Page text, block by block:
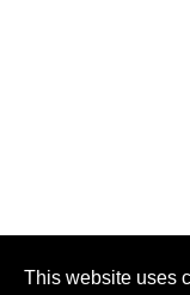
This website uses